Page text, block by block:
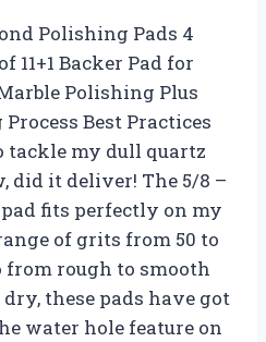
Polishing Pads 4
11+1 Backer Pad for
Polishing Plus
Best Practices
tackle my dull quartz
did it deliver! The 5/8 –
fits perfectly on my
of grits from 50 to
from rough to smooth
these pads have got
water hole feature on